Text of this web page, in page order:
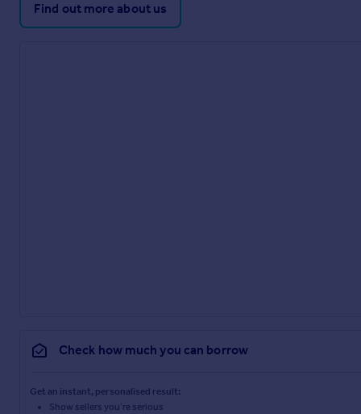
Find out more about us
Check how much you can borrow
Get an instant, personalised result:
Show sellers you’re serious